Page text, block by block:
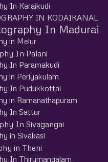
In Karaikudi
IN KODAIKANAL
In Madurai
in Melur
In Palani
In Paramakudi
in Periyakulam
In Pudukkottai
in Ramanathapuram
In Sattur
In Sivagangai
in Sivakasi
in Theni
In Thirumangalam